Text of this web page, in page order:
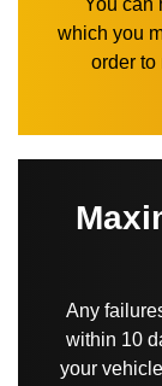
You can
which you
order to
Any
within 10
your